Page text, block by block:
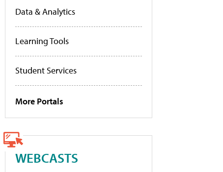
Data & Analytics
Learning Tools
Student Services
More Portals
WEBCASTS